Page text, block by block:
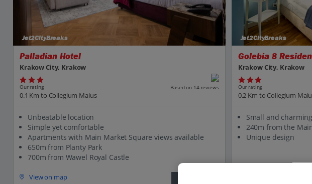
Jet2CityBreaks
Palladian Hotel
Krakow City, Krakow
Our rating Based on 14 reviews
0.1 Km to Collegium Maius
Unbeatable location
Simple yet comfortable
Apartments with Main Market Square views available
650m from Planty Park
700m from Wawel Royal Castle
View on map
Jet2CityBreaks
Golebia 8
Krakow City, Krakow
Our rating
0.2 Km to Collegium
Small and charming
240m from the
Unique design